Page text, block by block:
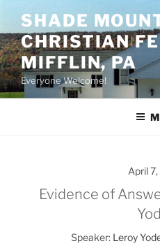
content
SHADE
CHRISTIAN
MIFFLIN, PA
Everyone Welcome!
April
Evidence of
Speaker: Leroy